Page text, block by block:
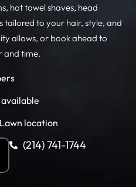
hot towel shaves, head
tailored to your hair, style, and
allows, or book ahead to
and time.
location
(214) 741-1744